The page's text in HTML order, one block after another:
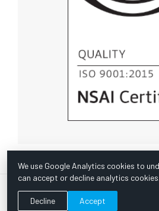
© Copyright 1967 -2026 Scientific
We use Google Analytics cookies to
can accept or decline analytics
Decline Accept